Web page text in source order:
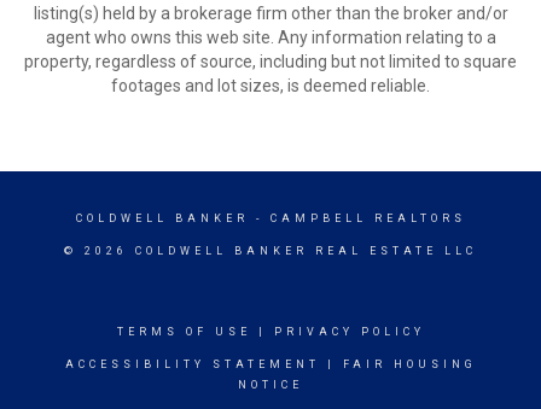
listing(s) held by a brokerage firm other than the broker and/or
agent who owns this web site. Any information relating to a
property, regardless of source, including but not limited to square
footages and lot sizes, is deemed reliable.
COLDWELL BANKER - CAMPBELL REALTORS
© 2026 COLDWELL BANKER REAL ESTATE LLC
TERMS OF USE PRIVACY POLICY
ACCESSIBILITY STATEMENT
FAIR HOUSING
NOTICE